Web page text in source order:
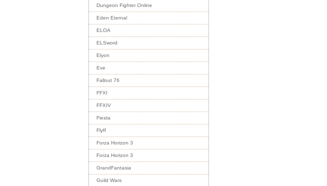
Dungeon Fighter Online
Eden Eternal
ELOA
ELSword
Elyon
Eve
Fallout 76
FFXI
FFXIV
Fiesta
Flyff
Forza Horizon 3
Forza Horizon 3
GrandFantasia
Guild Wars